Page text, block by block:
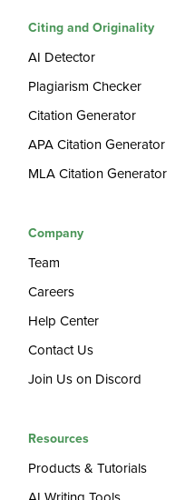
Citing and Originality
AI Detector
Plagiarism Checker
Citation Generator
APA Citation Generator
MLA Citation Generator
Company
Team
Careers
Help Center
Contact Us
Join Us on Discord
Resources
Products & Tutorials